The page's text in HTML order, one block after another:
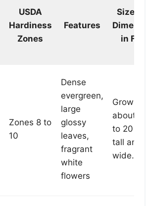
USDA
Hardiness
Zones
Features
Size
in
Zones 8 to
10
Dense
evergreen,
large
glossy
leaves,
fragrant
white
flowers
Grows
about
to 20
tall and
wide.